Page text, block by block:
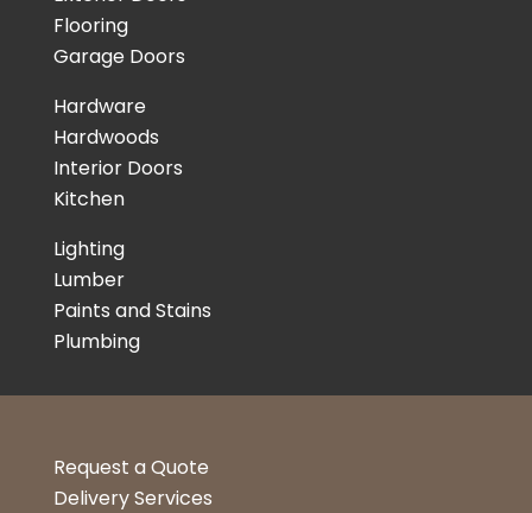
Flooring
Garage Doors
Hardware
Hardwoods
Interior Doors
Kitchen
Lighting
Lumber
Paints and Stains
Plumbing
Request a Quote
Delivery Services